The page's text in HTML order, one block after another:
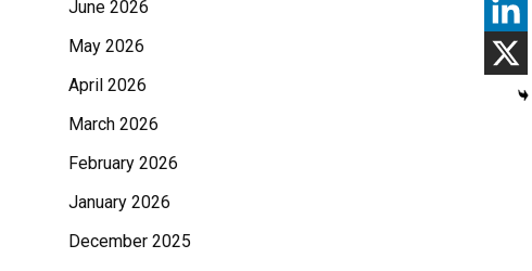
June 2026
May 2026
April 2026
March 2026
February 2026
January 2026
December 2025